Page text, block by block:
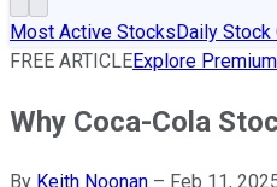
Most Active StocksDaily Stock
FREE ARTICLEExplore
Why Coca-Cola
By Keith Noonan – Feb 11,